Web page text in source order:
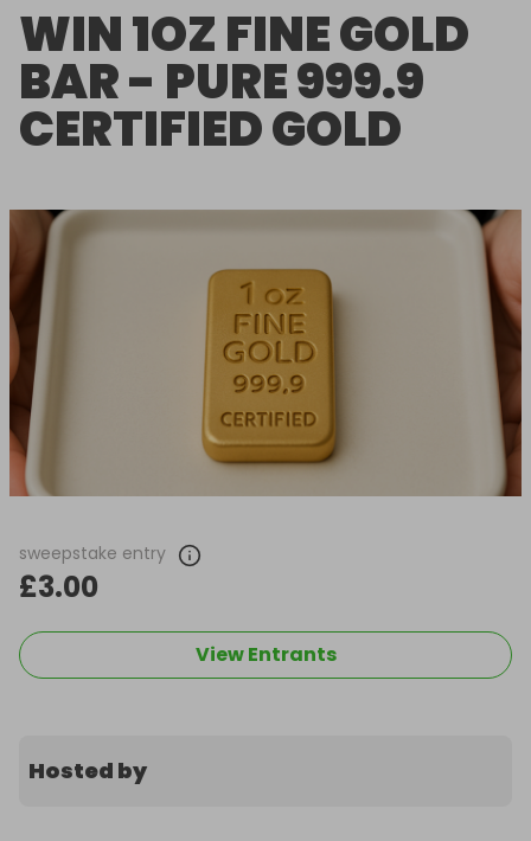
WIN 1OZ FINE GOLD
BAR - PURE 999.9
CERTIFIED GOLD
sweepstake entry
£3.00
View Entrants
Hosted by